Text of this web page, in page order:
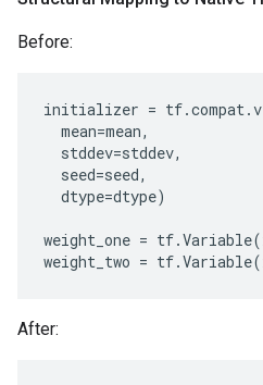
Before:
initializer = tf.compat.
mean=mean,
stddev=stddev,
seed=seed,
dtype=dtype)
weight_one = tf.Variable(
weight_two = tf.Variable(
After: